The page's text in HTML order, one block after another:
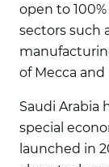
open to
sectors such
of Mecca
Saudi Arabia
special
launched in